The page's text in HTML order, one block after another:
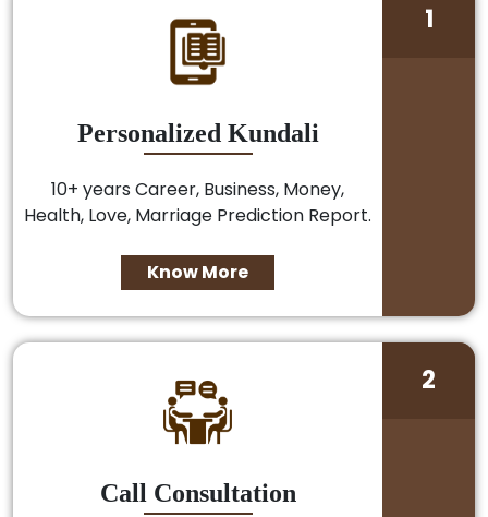
Personalized Kundali
10+ years Career, Business, Money,
Health, Love, Marriage Prediction Report.
Know More
1
Call Consultation
2